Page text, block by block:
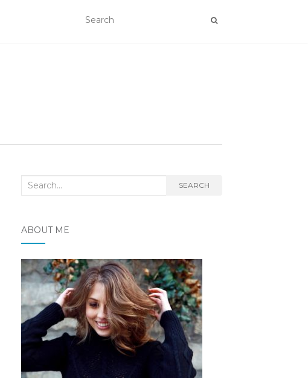
Search
SEARCH
ABOUT ME